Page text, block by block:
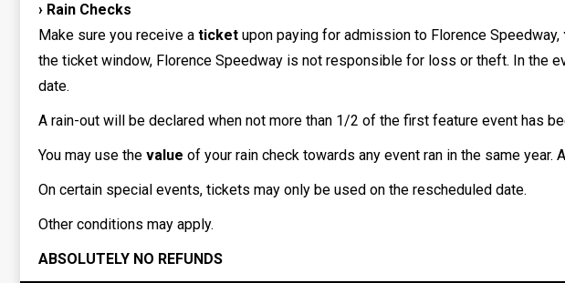
› Rain Checks
Make sure you receive a ticket upon paying for admission to Florence Speedway,
the ticket window, Florence Speedway is not responsible for loss or theft. In the
date.
A rain-out will be declared when not more than 1/2 of the first feature event has
You may use the value of your rain check towards any event ran in the same year.
On certain special events, tickets may only be used on the rescheduled date.
Other conditions may apply.
ABSOLUTELY NO REFUNDS